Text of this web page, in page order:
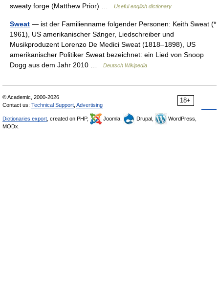
sweaty forge (Matthew Prior) …
Useful english dictionary
Sweat — ist der Familienname folgender Personen: Keith Sweat (*
1961), US amerikanischer Sänger, Liedschreiber und
Musikproduzent Lorenzo De Medici Sweat (1818–1898), US
amerikanischer Politiker Sweat bezeichnet: ein Lied von Snoop
Dogg aus dem Jahr 2010 …
Deutsch Wikipedia
18+
© Academic, 2000-2026
Contact us: Technical Support Advertising
Dictionaries export , created on PHP, Joomla, Drupal,
WordPress,
MODx.